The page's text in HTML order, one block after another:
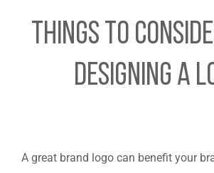
Things To
Designing A
A great brand logo can benefit your